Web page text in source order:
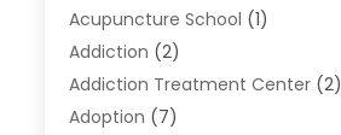
Acupuncture School (1)
Addiction (2)
Addiction Treatment Center(2)
Adoption (7)